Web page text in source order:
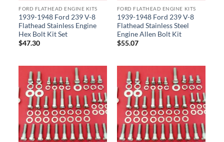
FORD FLATHEAD ENGINE KITS
1939-1948 Ford 239 V-8
Flathead Stainless Engine
Hex Bolt Kit Set
$47.30
FORD FLATHEAD ENGINE KITS
1939-1948 Ford 239 V-8
Flathead Stainless Steel
Engine Allen Bolt Kit
$55.07